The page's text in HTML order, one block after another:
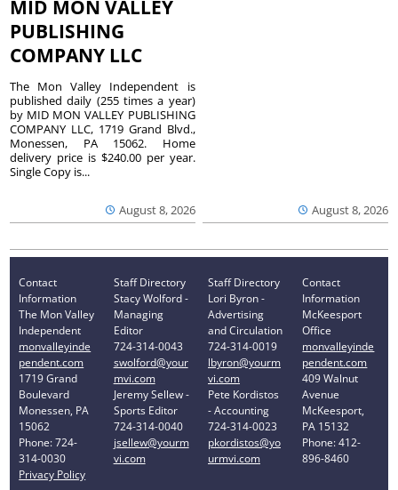
MID MON VALLEY
PUBLISHING
COMPANY LLC
August 8, 2026
The Mon Valley Independent is
published daily (255 times a year)
by MID MON VALLEY PUBLISHING
COMPANY LLC, 1719 Grand Blvd.,
Monessen, PA 15062. Home
delivery price is $240.00 per year.
Single Copy is...
August 8, 2026
Contact
Information
The Mon Valley
Independent
monvalleyinde
pendent.com
1719 Grand
Boulevard
Monessen, PA
15062
Phone: 724-
314-0030
Privacy Policy
Staff Directory
Stacy Wolford -
Managing
Editor
724-314-0043
swolford@your
mvi.com
Jeremy Sellew -
Sports Editor
724-314-0040
jsellew@yourm
vi.com
Staff Directory
Lori Byron -
Advertising
and Circulation
724-314-0019
lbyron@yourm
vi.com
Pete Kordistos
- Accounting
724-314-0023
pkordistos@yo
urmvi.com
Contact
Information
McKeesport
Office
monvalleyinde
pendent.com
409 Walnut
Avenue
McKeesport,
PA 15132
Phone: 412-
896-8460